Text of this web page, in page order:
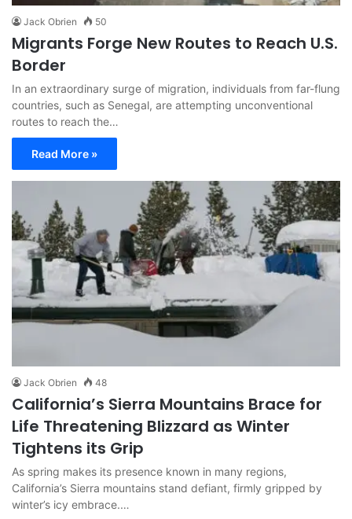
Jack Obrien 50
Migrants Forge New Routes to Reach U.S.
Border
In an extraordinary surge of migration, individuals from far-flung
countries, such as Senegal, are attempting unconventional
routes to reach the…
Read More »
Jack Obrien 48
California’s Sierra Mountains Brace for
Life Threatening Blizzard as Winter
Tightens its Grip
As spring makes its presence known in many regions,
California’s Sierra mountains stand defiant, firmly gripped by
winter’s icy embrace.…